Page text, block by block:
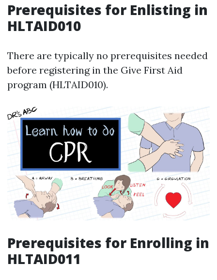
Prerequisites for Enlisting in
HLTAID010
There are typically no prerequisites needed
before registering in the Give First Aid
program (HLTAID010).
Prerequisites for Enrolling in
HLTAID011